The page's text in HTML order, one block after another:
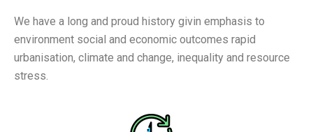
We have a long and proud history givin emphasis to
environment social and economic outcomes rapid
urbanisation, climate and change, inequality and resource
stress.